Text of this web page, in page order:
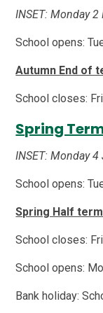
INSET: Monday
School opens:
Autumn End of
School closes:
Spring
INSET: Monday
School opens:
Spring Half
School closes:
School opens:
Bank holiday: